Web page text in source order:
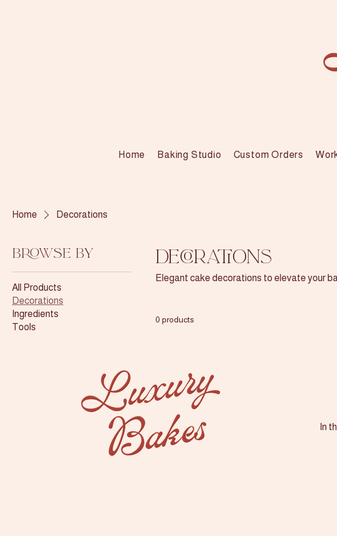
Home Baking Studio Custom Orders
Home Decorations
Browse by
All Products
Decorations
Ingredients
Tools
Decorations
Elegant cake decorations to elevate your
0 products
In